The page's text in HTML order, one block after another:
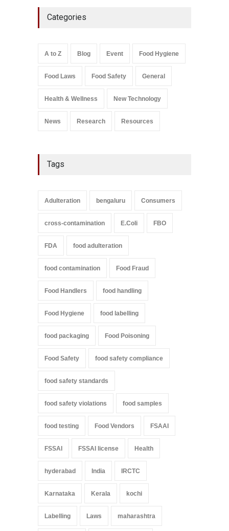
Safety,Health & Wellness ,News
A to Z,
Food Safety
September 9, 2021
Categories
A to Z Blog Event Food Hygiene
Food Laws Food Safety General
Health & Wellness New Technology
News Research Resources
Tags
Adulteration bengaluru Consumers
cross-contamination E.Coli FBO
FDA food adulteration
food contamination Food Fraud
Food Handlers food handling
Food Hygiene food labelling
food packaging Food Poisoning
Food Safety food safety compliance
food safety standards
food safety violations food samples
food testing Food Vendors FSAAI
FSSAI FSSAI license Health
hyderabad India IRCTC
Karnataka Kerala kochi
Labelling Laws maharashtra